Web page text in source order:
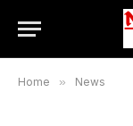
Home » News